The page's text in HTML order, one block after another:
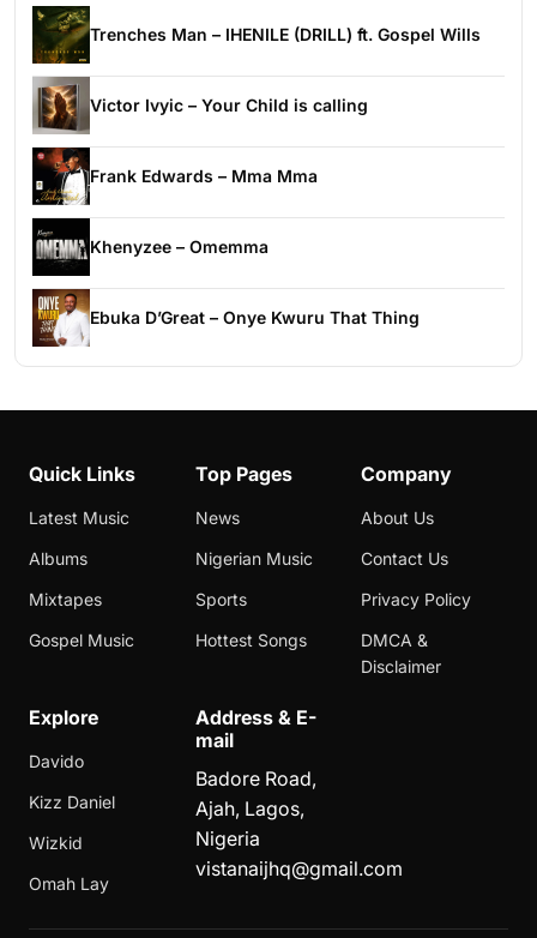
Trenches Man – IHENILE (DRILL) ft. Gospel Wills
Victor Ivyic – Your Child is calling
Frank Edwards – Mma Mma
Khenyzee – Omemma
Ebuka D’Great – Onye Kwuru That Thing
Quick Links
Latest Music
Albums
Mixtapes
Gospel Music
Top Pages
News
Nigerian Music
Sports
Hottest Songs
Company
About Us
Contact Us
Privacy Policy
DMCA &
Disclaimer
Explore
Davido
Kizz Daniel
Wizkid
Omah Lay
Address & E-
mail
Badore Road,
Ajah, Lagos,
Nigeria
vistanaijhq@gmail.com